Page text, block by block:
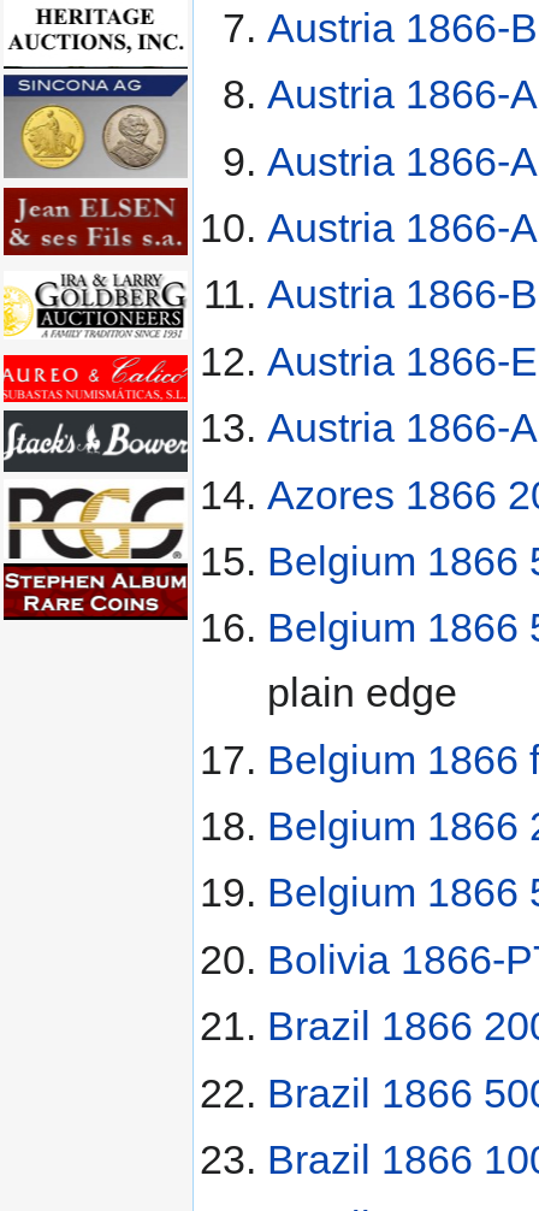
Austria 1866-
Austria 1866-
Austria 1866-
Austria 1866-
Austria 1866-
Austria 1866-
Austria 1866-
Azores 1866
Belgium 1866
Belgium 1866
plain edge
Belgium 1866
Belgium 1866
Belgium 1866
Bolivia 1866-
Brazil 1866
Brazil 1866
Brazil 1866